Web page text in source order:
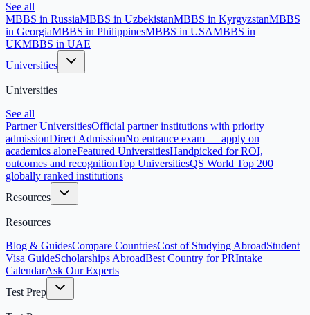
See all
MBBS in RussiaMBBS in UzbekistanMBBS in KyrgyzstanMBBS
in GeorgiaMBBS in PhilippinesMBBS in USAMBBS in
UKMBBS in UAE
Universities
Universities
See all
Partner UniversitiesOfficial partner institutions with priority
admissionDirect AdmissionNo entrance exam — apply on
academics aloneFeatured UniversitiesHandpicked for ROI,
outcomes and recognitionTop UniversitiesQS World Top 200
globally ranked institutions
Resources
Resources
Blog & GuidesCompare CountriesCost of Studying AbroadStudent
Visa GuideScholarships AbroadBest Country for PRIntake
CalendarAsk Our Experts
Test Prep